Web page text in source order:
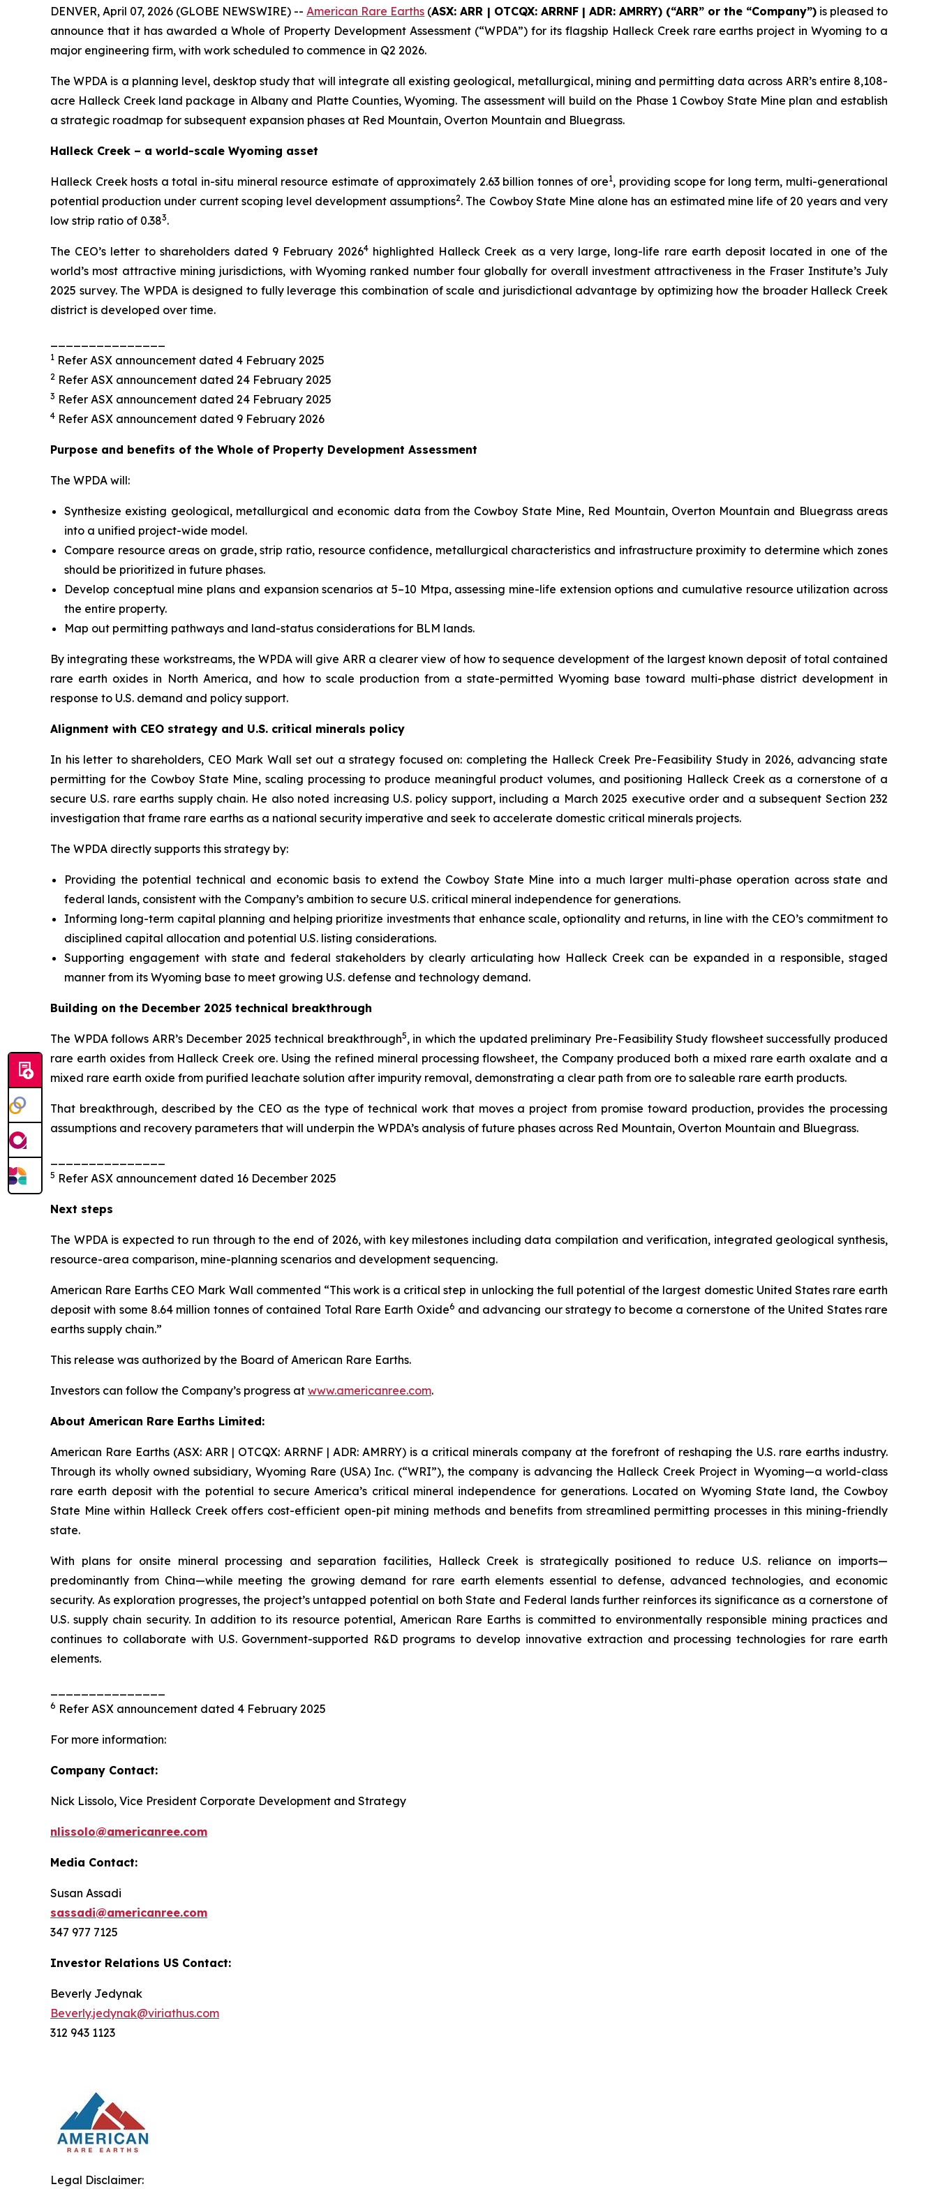
DENVER, April 07, 2026 (GLOBE NEWSWIRE) --American Rare Earths (ASX: ARR | OTCQX: ARRNF | ADR: AMRRY) (“ARR” or the “Company”)is pleased to
announce that it has awarded a Whole of Property Development Assessment (“WPDA”) for its flagship Halleck Creek rare earths project in Wyoming to a
major engineering firm, with work scheduled to commence in Q2 2026.
The WPDA is a planning level, desktop study that will integrate all existing geological, metallurgical, mining and permitting data across ARR’s entire 8,108-
acre Halleck Creek land package in Albany and Platte Counties, Wyoming. The assessment will build on the Phase 1 Cowboy State Mine plan and establish
a strategic roadmap for subsequent expansion phases at Red Mountain, Overton Mountain and Bluegrass.
Halleck Creek – a world-scale Wyoming asset
Halleck Creek hosts a total in-situ mineral resource estimate of approximately 2.63 billion tonnes of ore1, providing scope for long term, multi-generational
potential production under current scoping level development assumptions2. The Cowboy State Mine alone has an estimated mine life of 20 years and very
low strip ratio of 0.383.
The CEO’s letter to shareholders dated 9 February 20264highlighted Halleck Creek as a very large, long-life rare earth deposit located in one of the
world’s most attractive mining jurisdictions, with Wyoming ranked number four globally for overall investment attractiveness in the Fraser Institute’s July
2025 survey. The WPDA is designed to fully leverage this combination of scale and jurisdictional advantage by optimizing how the broader Halleck Creek
district is developed over time.
1 Refer ASX announcement dated 4 February 2025
2 Refer ASX announcement dated 24 February 2025
3 Refer ASX announcement dated 24 February 2025
4 Refer ASX announcement dated 9 February 2026
Purpose and benefits of the Whole of Property Development Assessment
The WPDA will:
Synthesize existing geological, metallurgical and economic data from the Cowboy State Mine, Red Mountain, Overton Mountain and Bluegrass areas
into a unified project-wide model.
Compare resource areas on grade, strip ratio, resource confidence, metallurgical characteristics and infrastructure proximity to determine which zones
should be prioritized in future phases.
Develop conceptual mine plans and expansion scenarios at 5–10 Mtpa, assessing mine-life extension options and cumulative resource utilization across
the entire property.
Map out permitting pathways and land-status considerations for BLM lands.
By integrating these workstreams, the WPDA will give ARR a clearer view of how to sequence development of the largest known deposit of total contained
rare earth oxides in North America, and how to scale production from a state-permitted Wyoming base toward multi-phase district development in
response to U.S. demand and policy support.
Alignment with CEO strategy and U.S. critical minerals policy
In his letter to shareholders, CEO Mark Wall set out a strategy focused on: completing the Halleck Creek Pre-Feasibility Study in 2026, advancing state
permitting for the Cowboy State Mine, scaling processing to produce meaningful product volumes, and positioning Halleck Creek as a cornerstone of a
secure U.S. rare earths supply chain. He also noted increasing U.S. policy support, including a March 2025 executive order and a subsequent Section 232
investigation that frame rare earths as a national security imperative and seek to accelerate domestic critical minerals projects.
The WPDA directly supports this strategy by:
Providing the potential technical and economic basis to extend the Cowboy State Mine into a much larger multi-phase operation across state and
federal lands, consistent with the Company’s ambition to secure U.S. critical mineral independence for generations.
Informing long-term capital planning and helping prioritize investments that enhance scale, optionality and returns, in line with the CEO’s commitment to
disciplined capital allocation and potential U.S. listing considerations.
Supporting engagement with state and federal stakeholders by clearly articulating how Halleck Creek can be expanded in a responsible, staged
manner from its Wyoming base to meet growing U.S. defense and technology demand.
Building on the December 2025 technical breakthrough
The WPDA follows ARR’s December 2025 technical breakthrough5, in which the updated preliminary Pre-Feasibility Study flowsheet successfully produced
rare earth oxides from Halleck Creek ore. Using the refined mineral processing flowsheet, the Company produced both a mixed rare earth oxalate and a
mixed rare earth oxide from purified leachate solution after impurity removal, demonstrating a clear path from ore to saleable rare earth products.
That breakthrough, described by the CEO as the type of technical work that moves a project from promise toward production, provides the processing
assumptions and recovery parameters that will underpin the WPDA’s analysis of future phases across Red Mountain, Overton Mountain and Bluegrass.
5 Refer ASX announcement dated 16 December 2025
Next steps
The WPDA is expected to run through to the end of 2026, with key milestones including data compilation and verification, integrated geological synthesis,
resource-area comparison, mine-planning scenarios and development sequencing.
American Rare Earths CEO Mark Wall commented “This work is a critical step in unlocking the full potential of the largest domestic United States rare earth
deposit with some 8.64 million tonnes of contained Total Rare Earth Oxide6 and advancing our strategy to become a cornerstone of the United States rare
earths supply chain.”
This release was authorized by the Board of American Rare Earths.
Investors can follow the Company’s progress at www.americanree.com.
About American Rare Earths Limited:
American Rare Earths (ASX: ARR | OTCQX: ARRNF | ADR: AMRRY) is a critical minerals company at the forefront of reshaping the U.S. rare earths industry.
Through its wholly owned subsidiary, Wyoming Rare (USA) Inc. (“WRI”), the company is advancing the Halleck Creek Project in Wyoming—a world-class
rare earth deposit with the potential to secure America’s critical mineral independence for generations. Located on Wyoming State land, the Cowboy
State Mine within Halleck Creek offers cost-efficient open-pit mining methods and benefits from streamlined permitting processes in this mining-friendly
state.
With plans for onsite mineral processing and separation facilities, Halleck Creek is strategically positioned to reduce U.S. reliance on imports—
predominantly from China—while meeting the growing demand for rare earth elements essential to defense, advanced technologies, and economic
security. As exploration progresses, the project’s untapped potential on both State and Federal lands further reinforces its significance as a cornerstone of
U.S. supply chain security. In addition to its resource potential, American Rare Earths is committed to environmentally responsible mining practices and
continues to collaborate with U.S. Government-supported R&D programs to develop innovative extraction and processing technologies for rare earth
elements.
6 Refer ASX announcement dated 4 February 2025
For more information:
Company Contact:
Nick Lissolo, Vice President Corporate Development and Strategy
nlissolo@americanree.com
Media Contact:
Susan Assadi
sassadi@americanree.com
347 977 7125
Investor Relations US Contact:
Beverly Jedynak
Beverly.jedynak@viriathus.com
312 943 1123
Legal Disclaimer: